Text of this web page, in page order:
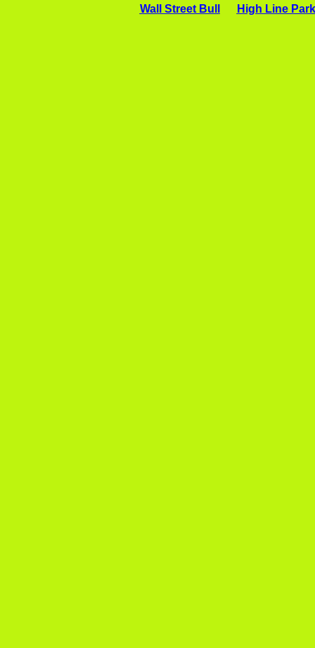
Wall Street Bull High Line Park